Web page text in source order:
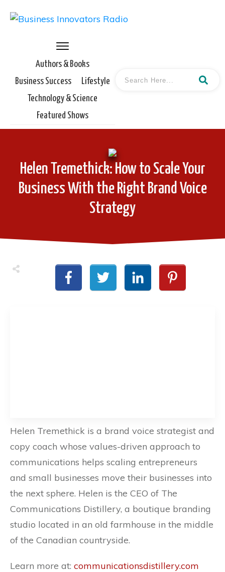
Authors & Books
Business Success
Lifestyle
Technology & Science
Featured Shows
Helen Tremethick: How to Scale Your
Business With the Right Brand Voice
Strategy
Helen Tremethick is a brand voice strategist and
copy coach whose values-driven approach to
communications helps scaling entrepreneurs
and small businesses move their businesses into
the next sphere. Helen is the CEO of The
Communications Distillery, a boutique branding
studio located in an old farmhouse in the middle
of the Canadian countryside.
Learn more at: communicationsdistillery.com